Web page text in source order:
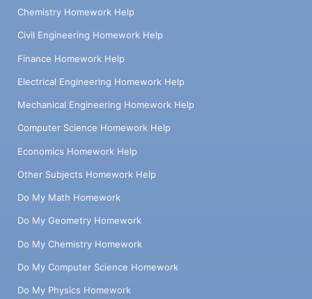
Chemistry Homework Help
Civil Engineering Homework Help
Finance Homework Help
Electrical Engineering Homework Help
Mechanical Engineering Homework Help
Computer Science Homework Help
Economics Homework Help
Other Subjects Homework Help
Do My Math Homework
Do My Geometry Homework
Do My Chemistry Homework
Do My Computer Science Homework
Do My Physics Homework